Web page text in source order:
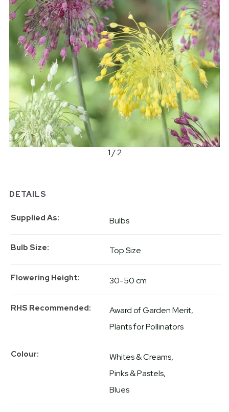
1 / 2
DETAILS
Supplied As Bulbs
Bulb Size Top Size
Flowering Height 30-50 cm
RHS Recommended
Award of Garden Merit
Plants for Pollinators
Colour
Whites & Creams
Pinks & Pastels
Blues